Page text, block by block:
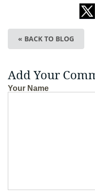
« BACK TO BLOG
Add Your
Your Name